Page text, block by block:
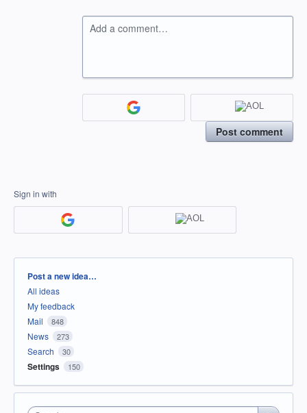
Add a comment…
Post comment
Sign in with
Categories
Post a new idea…
All ideas
My feedback
Mail
848
News 273
Search 30
Settings 150